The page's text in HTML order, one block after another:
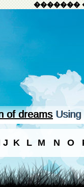
�������
of dreamsUsing
J K L M N O